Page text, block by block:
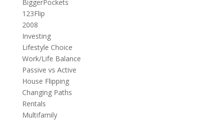
BiggerPockets
123Flip
2008
Investing
Lifestyle Choice
Work/Life Balance
Passive vs Active
House Flipping
Changing Paths
Rentals
Multifamily